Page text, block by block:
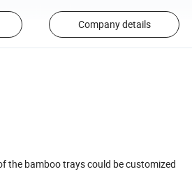
Company details
the bamboo trays could be customized